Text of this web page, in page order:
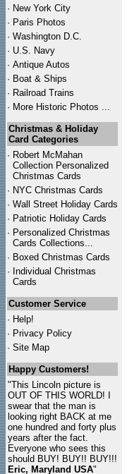
· New York City
· Paris Photos
· Washington D.C.
· U.S. Navy
· Antique Autos
· Boat & Ships
· Railroad Trains
· More Historic Photos ...
Christmas & Holiday
Card Categories
· Robert McMahan
Collection Personalized
Christmas Cards
· NYC Christmas Cards
· Wall Street Holiday Cards
· Patriotic Holiday Cards
· Personalized Christmas
Cards Collections...
· Boxed Christmas Cards
· Individual Christmas
Cards
Customer Service
· Help!
· Privacy Policy
· Site Map
Happy Customers!
"This Lincoln picture is
OUT OF THIS WORLD! I
swear that the man is
looking right BACK at me
one hundred and forty plus
years after the fact.
Everyone who sees this
should BUY! BUY!! BUY!!!
Eric, Maryland USA"